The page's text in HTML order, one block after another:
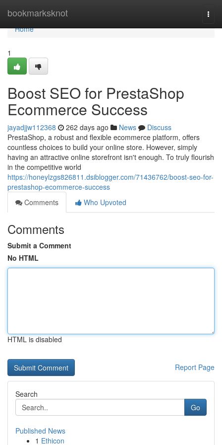
bookmarksknot
Home
Home
1
Boost SEO for PrestaShop
Ecommerce Success
jayadjjw112368 262 days ago News
Discuss
PrestaShop, a robust and flexible ecommerce platform, offers
countless choices to build your online store. However, simply
having an attractive online storefront isn't enough. To truly flourish
in the competitive world
https://honeylzgs826811.dsiblogger.com/71436762/boost-seo-for-
prestashop-ecommerce-success
Comments
Who Upvoted
Comments
Submit a Comment
No HTML
HTML is disabled
Report Page
Search
Go
Published News
1 Ethicon